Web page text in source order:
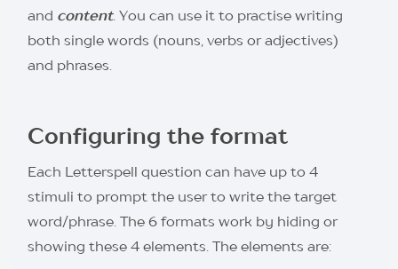
and content. You can use it to practise writing
both single words (nouns, verbs or adjectives)
and phrases.
Configuring the format
Each Letterspell question can have up to 4
stimuli to prompt the user to write the target
word/phrase. The 6 formats work by hiding or
showing these 4 elements. The elements are: